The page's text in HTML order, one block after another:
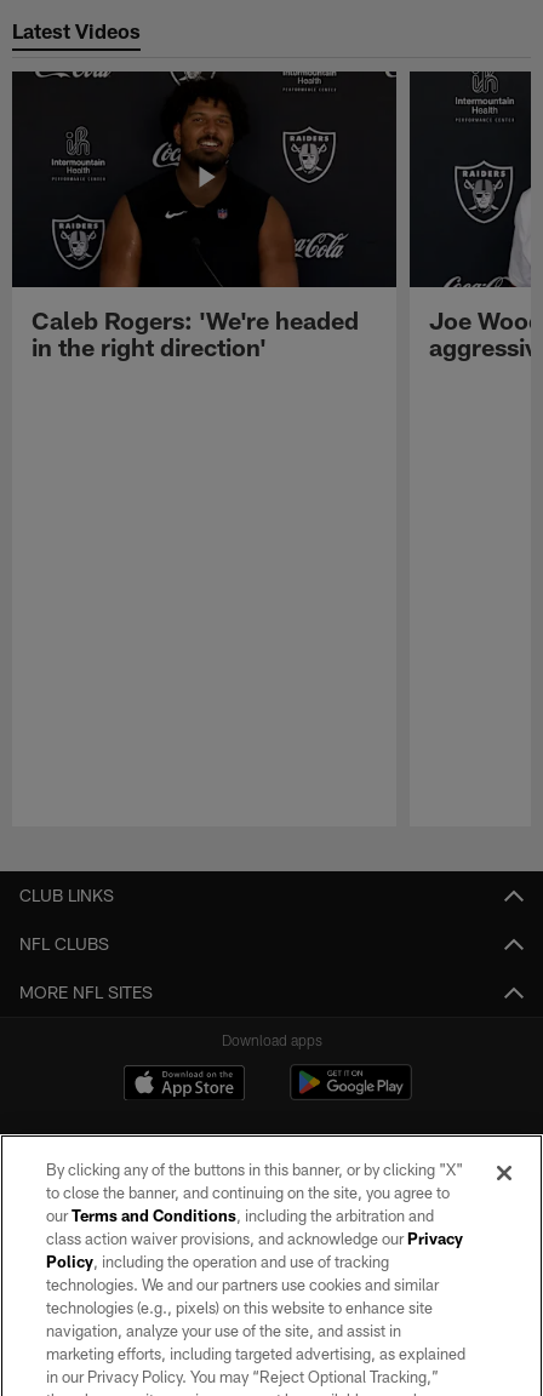
Latest Videos
Caleb Rogers: 'We're headed
in the right direction'
Joe
CLUB LINKS
NFL CLUBS
MORE NFL SITES
Download apps
©2026 by the Las Vegas Raiders. All rights reserved. No portion of this site
may be reproduced without the express written permission of the Las Vegas
Raiders.
PRIVACY POLICY
TERMS OF SERVICE
By clicking any of the buttons in this banner, or by clicking "X"
to close the banner, and continuing on the site, you agree to
ourTerms and Conditions, including the arbitration and
class action waiver provisions, and acknowledge ourPrivacy
Policy, including the operation and use of tracking
technologies. We and our partners use cookies and similar
technologies (e.g., pixels) on this website to enhance site
navigation, analyze your use of the site, and assist in
marketing efforts, including targeted advertising, as explained
in our Privacy Policy. You may “Reject Optional Tracking,”